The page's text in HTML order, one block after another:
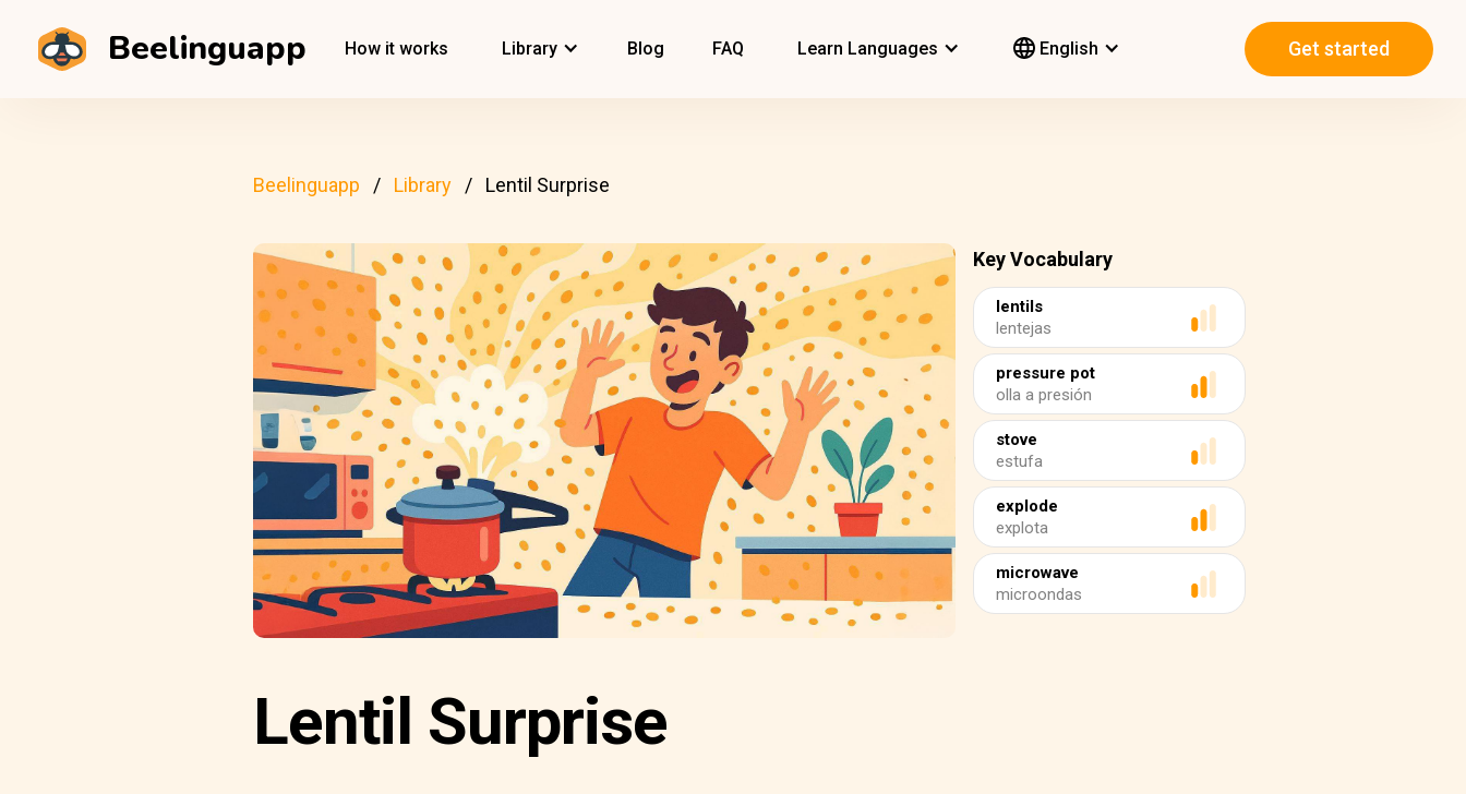
Beelinguapp How it works Library Blog FAQ Learn Languages English Get started
Beelinguapp Library Lentil Surprise
Key Vocabulary
lentils
lentejas
pressure pot
olla a presión
stove
estufa
explode
explota
microwave
microondas
Lentil Surprise